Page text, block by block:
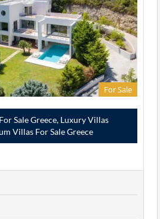
For Sale
Sale Greece, Luxury Villas
Villas For Sale Greece